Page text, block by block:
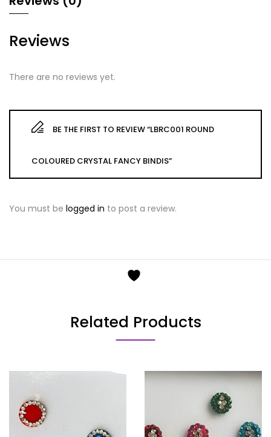
Reviews
There are no reviews yet.
BE THE FIRST TO REVIEW “LBRC001 ROUND
COLOURED CRYSTAL FANCY BINDIS”
You must be logged in to post a review.
Related Products